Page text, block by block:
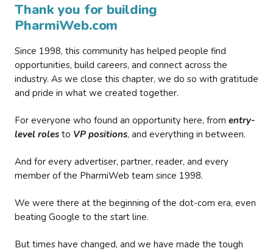
Thank you for building
PharmiWeb.com
Since 1998, this community has helped people find
opportunities, build careers, and connect across the
industry. As we close this chapter, we do so with gratitude
and pride in what we created together.
For everyone who found an opportunity here, from entry-
level roles to VP positions, and everything in between.
And for every advertiser, partner, reader, and every
member of the PharmiWeb team since 1998.
We were there at the beginning of the dot-com era, even
beating Google to the start line.
But times have changed, and we have made the tough